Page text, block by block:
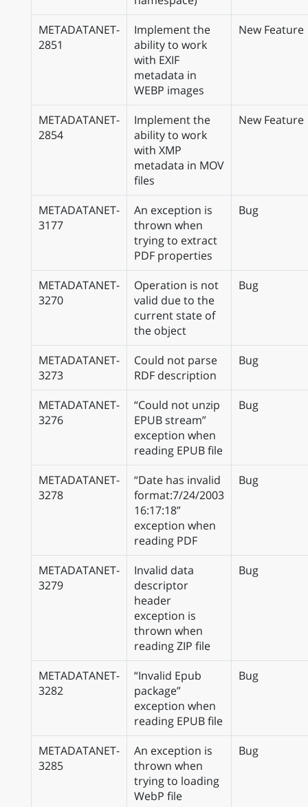
METADATANET-
2851
Implement the
ability to work
with EXIF
metadata in
WEBP images
New Feature
METADATANET-
2854
Implement the
ability to work
with XMP
metadata in MOV
files
New Feature
METADATANET-
3177
An exception is
thrown when
trying to extract
PDF properties
Bug
METADATANET-
3270
Operation is not
valid due to the
current state of
the object
Bug
METADATANET-
3273
Could not parse
RDF description
Bug
METADATANET-
3276
“Could not unzip
EPUB stream”
exception when
reading EPUB file
Bug
METADATANET-
3278
“Date has invalid
format:7/24/2003
16:17:18”
exception when
reading PDF
Bug
METADATANET-
3279
Invalid data
descriptor
header
exception is
thrown when
reading ZIP file
Bug
METADATANET-
3282
“Invalid Epub
package”
exception when
reading EPUB file
Bug
METADATANET-
3285
An exception is
thrown when
trying to loading
WebP file
Bug